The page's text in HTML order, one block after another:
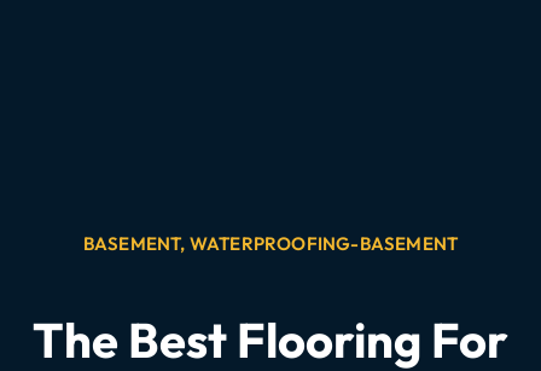
BASEMENT, WATERPROOFING-BASEMENT
The Best Flooring For